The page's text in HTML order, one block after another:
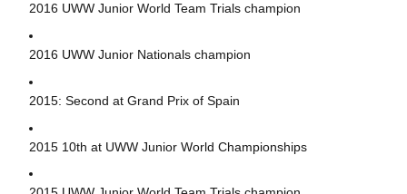
2016 UWW Junior World Team Trials champion
2016 UWW Junior Nationals champion
2015: Second at Grand Prix of Spain
2015 10th at UWW Junior World Championships